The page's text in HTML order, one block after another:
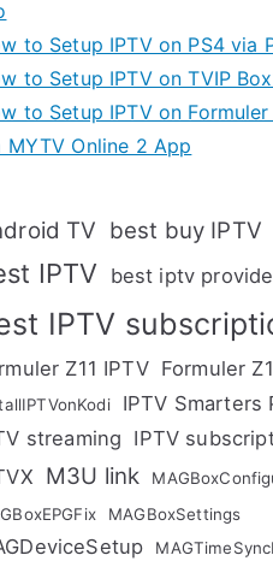
to Setup IPTV on PS4 via
to Setup IPTV on TVIP
to Setup IPTV on
MYTV Online 2 App
TV best buy IPTV
IPTV best iptv
IPTV
Z11 IPTV Formuler
IPTV Smarters
streaming IPTV
M3U link
MAGBoxSettings